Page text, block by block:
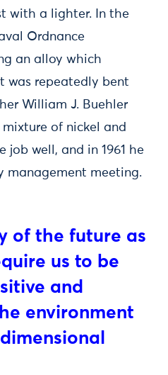
with a lighter. In the
Ordnance
an alloy which
was repeatedly bent
William J. Buehler
of nickel and
well, and in 1961 he
meeting.
of the future as
us to be
and
environment